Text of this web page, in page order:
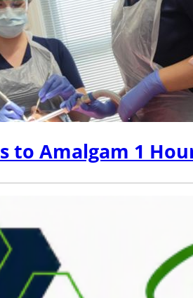
to Amalgam 1